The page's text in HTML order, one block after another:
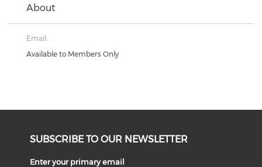
About
Email:
Available to Members Only
SUBSCRIBE TO OUR NEWSLETTER
Enter your primary email